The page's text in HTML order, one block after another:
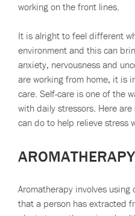
working on the front lines.
It is alright to feel different
environment and this can
anxiety, nervousness and
are working from home, it is
care. Self-care is one of the
with daily stressors. Here
can do to help relieve stress
AROMATHERAPY
Aromatherapy involves
that a person has extracted